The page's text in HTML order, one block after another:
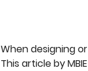
When designing
This article by